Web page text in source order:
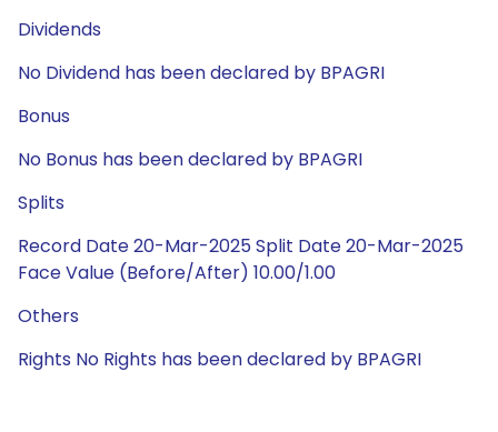
Dividends
No Dividend has been declared by BPAGRI
Bonus
No Bonus has been declared by BPAGRI
Splits
Record Date 20-Mar-2025 Split Date 20-Mar-2025
Face Value (Before/After) 10.00/1.00
Others
Rights No Rights has been declared by BPAGRI